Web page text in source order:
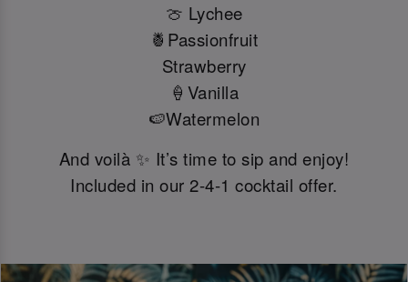
🍈 Lychee
🍍Passionfruit
Strawberry
🍦Vanilla
🍉Watermelon
And voilà ✨ It’s time to sip and enjoy!
Included in our 2-4-1 cocktail offer.